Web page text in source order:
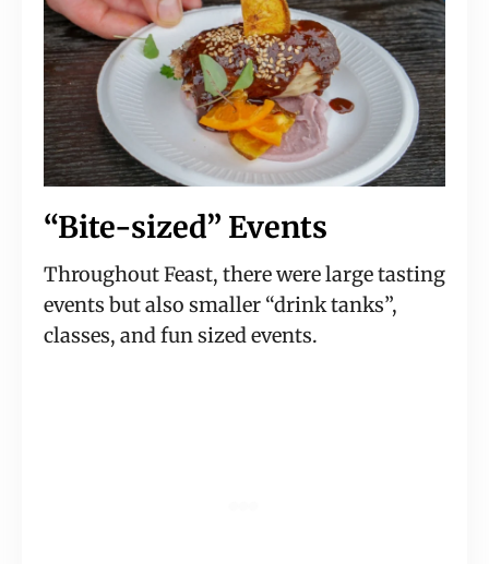
“Bite-sized” Events
Throughout Feast, there were large tasting
events but also smaller “drink tanks”,
classes, and fun sized events.